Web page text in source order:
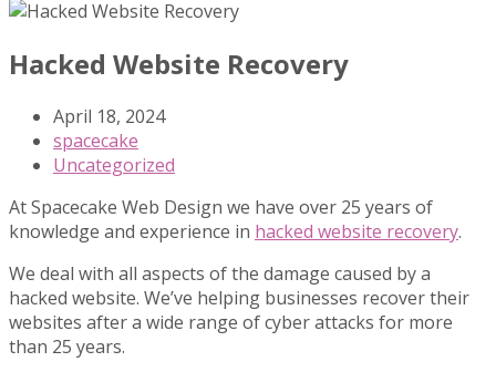
Hacked Website Recovery
April 18, 2024
spacecake
Uncategorized
At Spacecake Web Design we have over 25 years of
knowledge and experience in hacked website recovery.
We deal with all aspects of the damage caused by a
hacked website. We’ve helping businesses recover their
websites after a wide range of cyber attacks for more
than 25 years.